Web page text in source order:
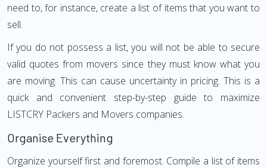
need to, for instance, create a list of items that you want to
sell.
If you do not possess a list, you will not be able to secure
valid quotes from movers since they must know what you
are moving. This can cause uncertainty in pricing. This is a
quick and convenient step-by-step guide to maximize
LISTCRY Packers and Movers companies.
Organise Everything
Organize yourself first and foremost. Compile a list of items